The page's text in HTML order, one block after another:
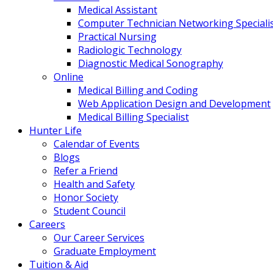
Medical Assistant
Computer Technician Networking
Practical Nursing
Radiologic Technology
Diagnostic Medical Sonography
Online
Medical Billing and Coding
Web Application Design and Development
Medical Billing Specialist
Hunter Life
Calendar of Events
Blogs
Refer a Friend
Health and Safety
Honor Society
Student Council
Careers
Our Career Services
Graduate Employment
Tuition & Aid